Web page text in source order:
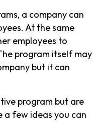
a company can
At the same
employees to
program itself may
but it can
program but are
a few ideas you can